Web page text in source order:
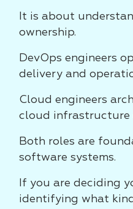
It is about
ownership.
DevOps engineers
delivery and
Cloud engineers
cloud infrastructure
Both roles are
software systems.
If you are deciding
identifying what